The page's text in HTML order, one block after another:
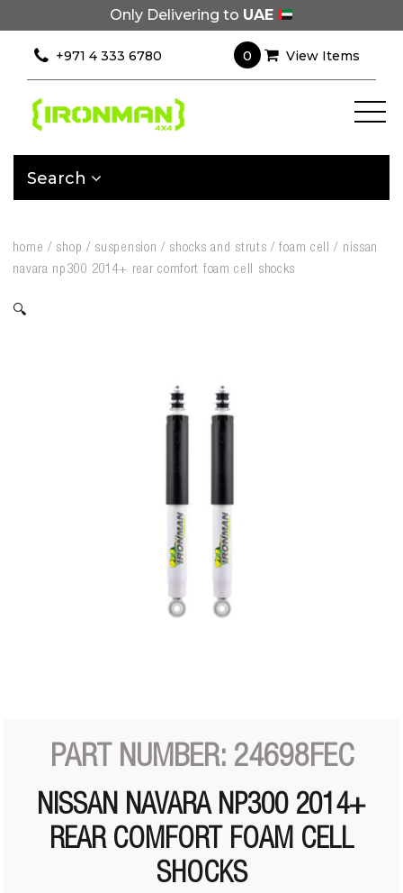
Only Delivering to UAE
+971 4 333 6780 0 View Items
Search
home / shop / suspension / shocks and struts /foam cell / nissan
navara np300 2014+ rear comfort foam cell shocks
🔍
PART NUMBER: 24698FEC
NISSAN NAVARA NP300 2014+
REAR COMFORT FOAM CELL
SHOCKS